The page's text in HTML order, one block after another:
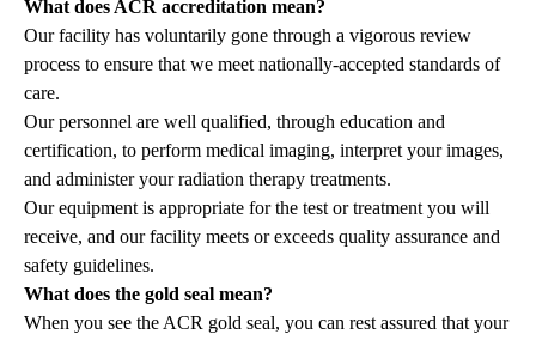
What does ACR accreditation mean?
Our facility has voluntarily gone through a vigorous review
process to ensure that we meet nationally-accepted standards of
care.
Our personnel are well qualified, through education and
certification, to perform medical imaging, interpret your images,
and administer your radiation therapy treatments.
Our equipment is appropriate for the test or treatment you will
receive, and our facility meets or exceeds quality assurance and
safety guidelines.
What does the gold seal mean?
When you see the ACR gold seal, you can rest assured that your